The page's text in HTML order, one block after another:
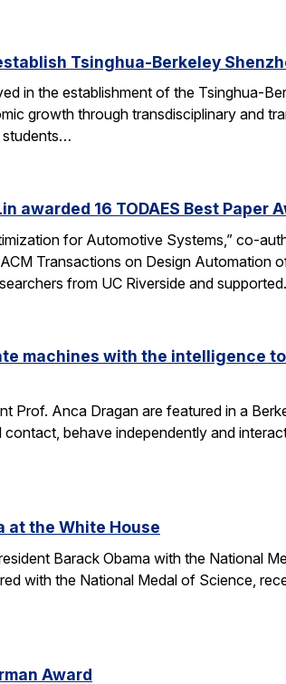
Tsinghua-Berkeley
in the establishment of the Tsinghua-
growth through transdisciplinary and
students…
16 TODAES Best Paper
for Automotive Systems,” co-
Transactions on Design Automation
from UC Riverside and
machines with the intelligence
Prof. Anca Dragan are featured in a
behave independently and
at the White House
Barack Obama with the National
with the National Medal of Science,
Award